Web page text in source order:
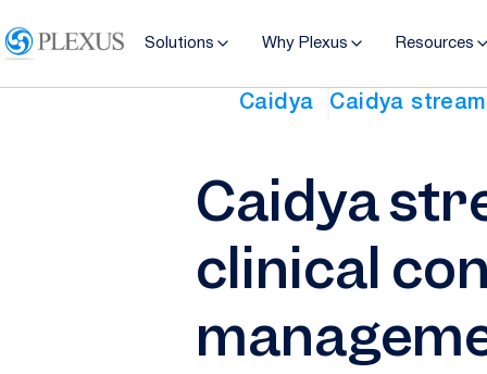
Solutions Why Plexus Resources
Caidya Caidya
Caidya
clinical